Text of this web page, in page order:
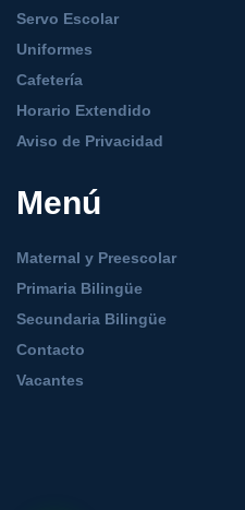
Servo Escolar
Uniformes
Cafetería
Horario Extendido
Aviso de Privacidad
Menú
Maternal y Preescolar
Primaria Bilingüe
Secundaria Bilingüe
Contacto
Vacantes